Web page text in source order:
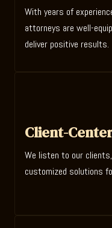
With years of
attorneys are well-
deliver positive results.
Client-
We listen to our
customized solutions